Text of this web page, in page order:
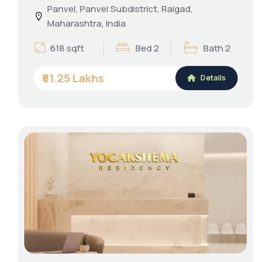
Panvel, Panvel Subdistrict, Raigad,
Maharashtra, India
618 sqft
Bed 2 Bath 2
₹61.25 Lakhs Details